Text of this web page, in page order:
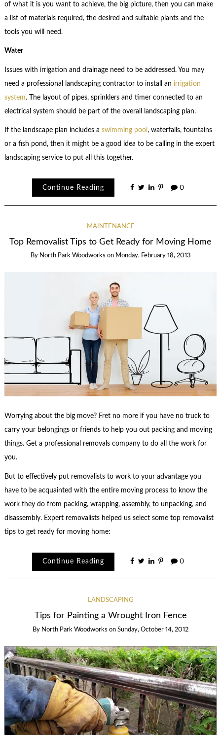
of what it is you want to achieve, the big picture, then you can make
a list of materials required, the desired and suitable plants and the
tools you will need.
Water
Issues with irrigation and drainage need to be addressed. You may
need a professional landscaping contractor to install an irrigation
system. The layout of pipes, sprinklers and timer connected to an
electrical system should be part of the overall landscaping plan.
If the landscape plan includes a swimming pool , waterfalls, fountains
or a fish pond, then it might be a good idea to be calling in the expert
landscaping service to put all this together.
Continue Reading 0
MAINTENANCE
Top Removalist Tips to Get Ready for Moving Home
By North Park Woodworks on Monday, February 18, 2013
Worrying about the big move? Fret no more if you have no truck to
carry your belongings or friends to help you out packing and moving
things. Get a professional removals company to do all the work for
you.
But to effectively put removalists to work to your advantage you
have to be acquainted with the entire moving process to know the
work they do from packing, wrapping, assembly, to unpacking, and
disassembly. Expert removalists helped us select some top removalist
tips to get ready for moving home:
Continue Reading 0
LANDSCAPING
Tips for Painting a Wrought Iron Fence
By North Park Woodworks on Sunday, October 14, 2012